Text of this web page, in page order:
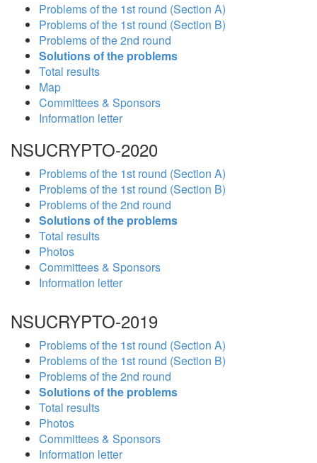
Problems of the 1st round (Section A)
Problems of the 1st round (Section B)
Problems of the 2nd round
Solutions of the problems
Total results
Map
Committees & Sponsors
Information letter
NSUCRYPTO-2020
Problems of the 1st round (Section A)
Problems of the 1st round (Section B)
Problems of the 2nd round
Solutions of the problems
Total results
Photos
Committees & Sponsors
Information letter
NSUCRYPTO-2019
Problems of the 1st round (Section A)
Problems of the 1st round (Section B)
Problems of the 2nd round
Solutions of the problems
Total results
Photos
Committees & Sponsors
Information letter